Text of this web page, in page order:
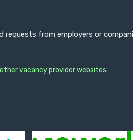
requests from employers or
vacancy provider websites.